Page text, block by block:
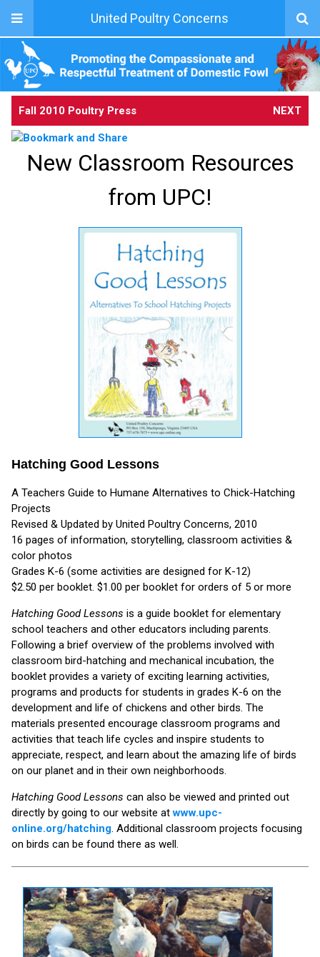
United Poultry Concerns
Fall 2010 Poultry Press NEXT
New Classroom Resources
from UPC!
Hatching Good Lessons
A Teachers Guide to Humane Alternatives to Chick-Hatching
Projects
Revised & Updated by United Poultry Concerns, 2010
16 pages of information, storytelling, classroom activities &
color photos
Grades K-6 (some activities are designed for K-12)
$2.50 per booklet. $1.00 per booklet for orders of 5 or more
Hatching Good Lessons is a guide booklet for elementary
school teachers and other educators including parents.
Following a brief overview of the problems involved with
classroom bird-hatching and mechanical incubation, the
booklet provides a variety of exciting learning activities,
programs and products for students in grades K-6 on the
development and life of chickens and other birds. The
materials presented encourage classroom programs and
activities that teach life cycles and inspire students to
appreciate, respect, and learn about the amazing life of birds
on our planet and in their own neighborhoods.
Hatching Good Lessons can also be viewed and printed out
directly by going to our website atwww.upc-
online.org/hatching. Additional classroom projects focusing
on birds can be found there as well.